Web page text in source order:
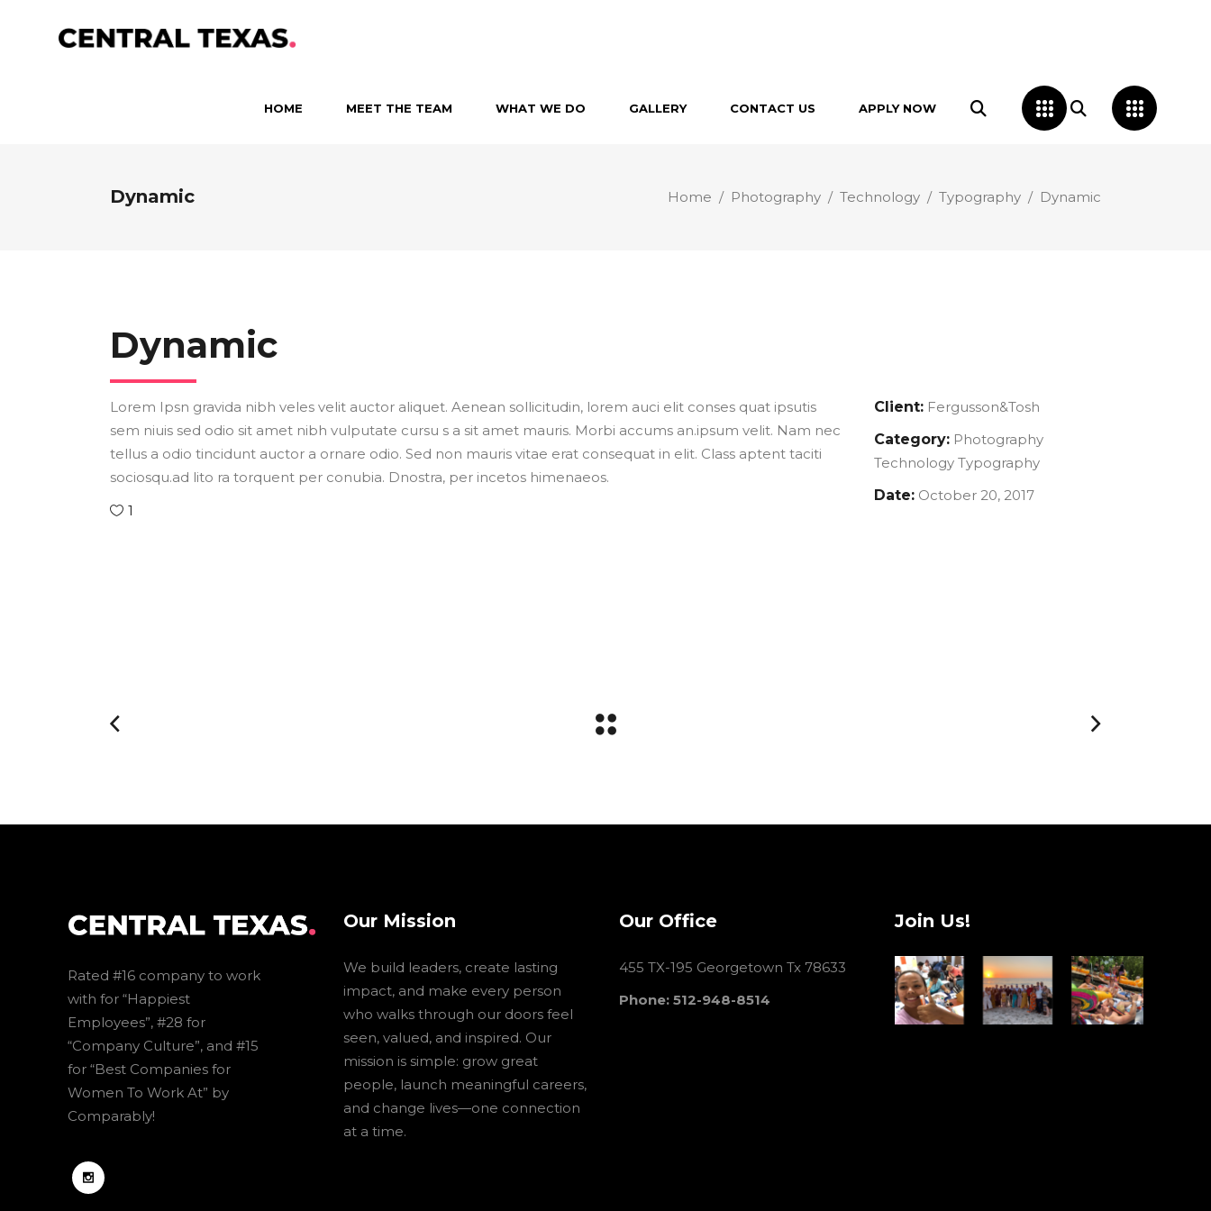
HOME MEET THE TEAM WHAT WE DO GALLERY CONTACT US APPLY NOW
Dynamic Home / Photography / Technology / Typography / Dynamic
Dynamic
Lorem Ipsn gravida nibh veles velit auctor aliquet. Aenean sollicitudin, lorem auci elit conses quat ipsutis
sem niuis sed odio sit amet nibh vulputate cursu s a sit amet mauris. Morbi accums an.ipsum velit. Nam nec
tellus a odio tincidunt auctor a ornare odio. Sed non mauris vitae erat consequat in elit. Class aptent taciti
sociosqu.ad lito ra torquent per conubia. Dnostra, per incetos himenaeos.
1
Client: Fergusson&Tosh
Category: Photography
Technology Typography
Date: October 20, 2017
Rated #16 company to work
with for “Happiest
Employees”, #28 for
“Company Culture”, and #15
for “Best Companies for
Women To Work At” by
Comparably!
Our Mission
We build leaders, create lasting
impact, and make every person
who walks through our doors feel
seen, valued, and inspired. Our
mission is simple: grow great
people, launch meaningful careers,
and change lives—one connection
at a time.
Our Office
455 TX-195 Georgetown Tx 78633
Phone: 512-948-8514
Join Us!